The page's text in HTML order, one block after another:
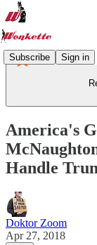
Subscribe Sign in
America's
Handle
Doktor Zoom
Apr 27, 2018